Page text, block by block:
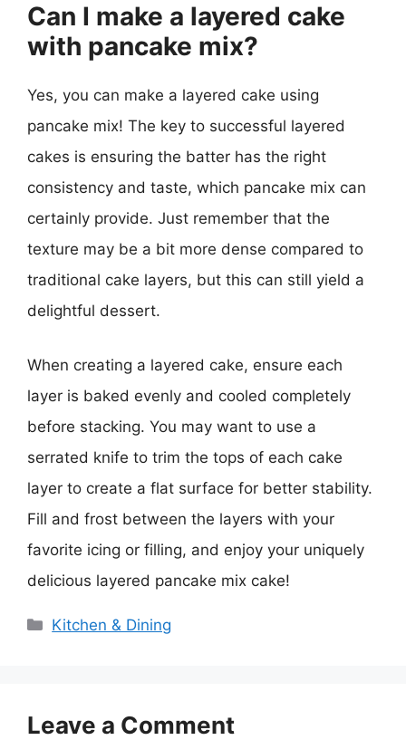
Can I make a layered cake
with pancake mix?
Yes, you can make a layered cake using
pancake mix! The key to successful layered
cakes is ensuring the batter has the right
consistency and taste, which pancake mix can
certainly provide. Just remember that the
texture may be a bit more dense compared to
traditional cake layers, but this can still yield a
delightful dessert.
When creating a layered cake, ensure each
layer is baked evenly and cooled completely
before stacking. You may want to use a
serrated knife to trim the tops of each cake
layer to create a flat surface for better stability.
Fill and frost between the layers with your
favorite icing or filling, and enjoy your uniquely
delicious layered pancake mix cake!
Categories
Kitchen & Dining
Leave a Comment